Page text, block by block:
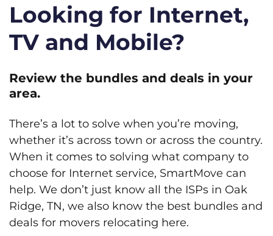
Looking for Internet,
TV and Mobile?
Review the bundles and deals in your
area.
There’s a lot to solve when you’re moving,
whether it’s across town or across the country.
When it comes to solving what company to
choose for Internet service, SmartMove can
help. We don’t just know all the ISPs in Oak
Ridge, TN, we also know the best bundles and
deals for movers relocating here.